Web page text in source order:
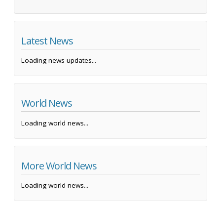
Latest News
Loading news updates...
World News
Loading world news...
More World News
Loading world news...